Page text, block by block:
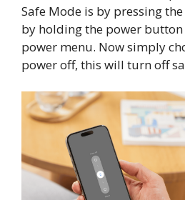
Safe Mode is by pressing
by holding the power
power menu. Now simply
power off, this will turn off